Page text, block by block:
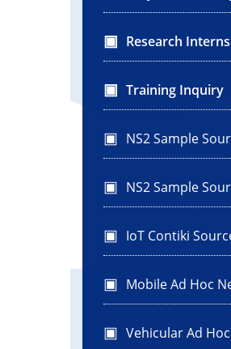
Research
Training Inquiry
NS2 Sample
NS2 Sample
IoT Contiki
Mobile Ad Hoc
Vehicular Ad